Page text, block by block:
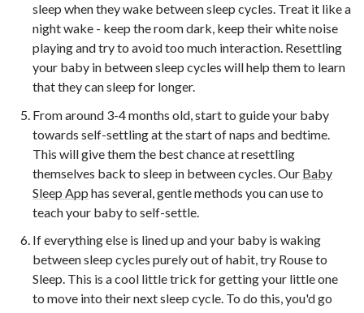
sleep when they wake between sleep cycles. Treat it like a
night wake - keep the room dark, keep their white noise
playing and try to avoid too much interaction. Resettling
your baby in between sleep cycles will help them to learn
that they can sleep for longer.
From around 3-4 months old, start to guide your baby
towards self-settling at the start of naps and bedtime.
This will give them the best chance at resettling
themselves back to sleep in between cycles. Our Baby
Sleep App has several, gentle methods you can use to
teach your baby to self-settle.
If everything else is lined up and your baby is waking
between sleep cycles purely out of habit, try Rouse to
Sleep. This is a cool little trick for getting your little one
to move into their next sleep cycle. To do this, you'd go